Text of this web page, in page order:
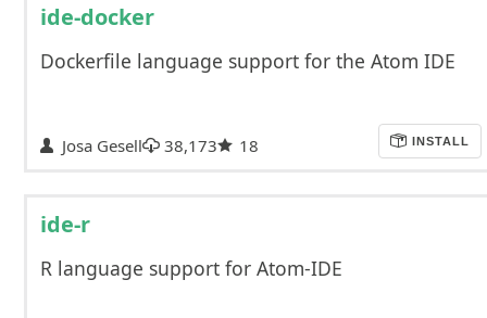
ide-docker
Dockerfile language support for the Atom IDE
Josa Gesell 38,173 18 INSTALL
ide-r
R language support for Atom-IDE